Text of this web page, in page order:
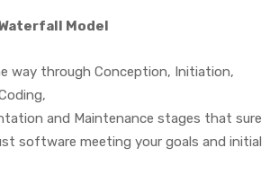
Model
way through Conception, Initiation,
and Maintenance stages that sure
software meeting your goals and initial